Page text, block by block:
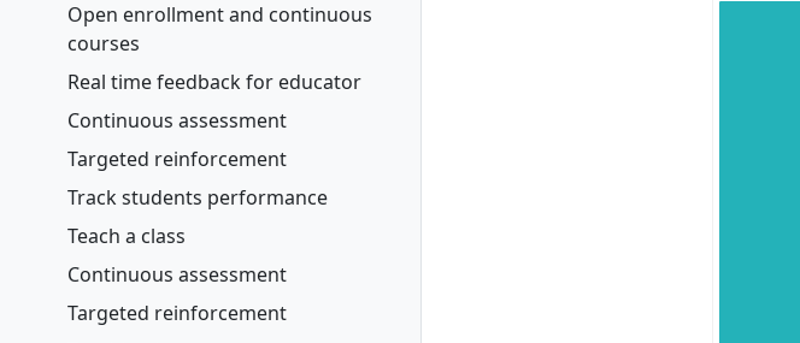
Open enrollment and continuous
courses
Real time feedback for educator
Continuous assessment
Targeted reinforcement
Track students performance
Teach a class
Continuous assessment
Targeted reinforcement